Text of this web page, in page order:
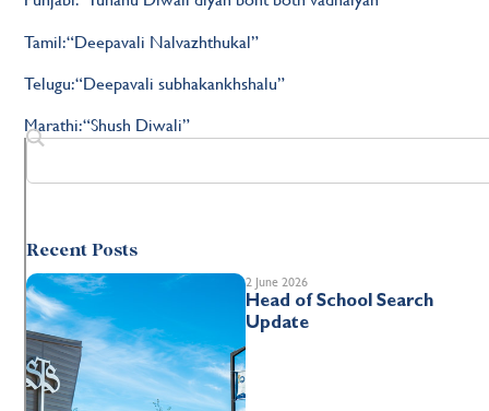
Tamil: “Deepavali Nalvazhthukal”
Telugu: “Deepavali subhakankhshalu”
Marathi: “Shush Diwali”
Recent Posts
2 June 2026
Head of School Search
Update